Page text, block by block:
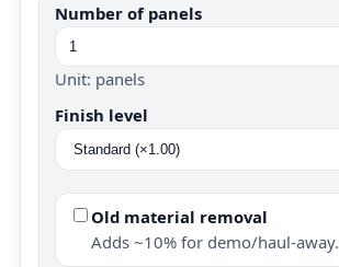
Number of panels
Unit: panels
Finish level
Old material removal
Adds ~10% for demo/haul-away.